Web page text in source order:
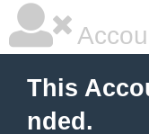
This
nded.